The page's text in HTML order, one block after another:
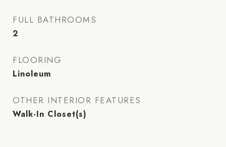
FULL BATHROOMS
2
FLOORING
Linoleum
OTHER INTERIOR FEATURES
Walk-In Closet(s)